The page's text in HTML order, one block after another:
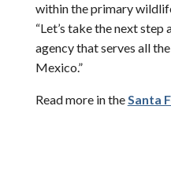
within the primary
“Let’s take the next
agency that serves all
Mexico.”
Read more in theSanta